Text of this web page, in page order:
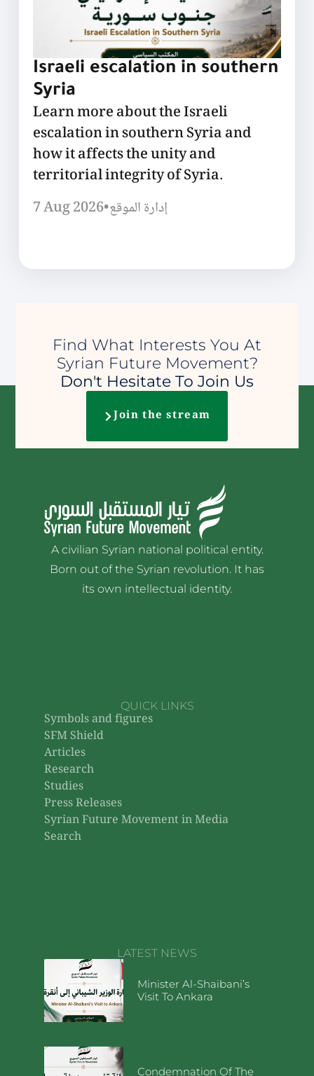
Israeli escalation in southern
Syria
Learn more about the Israeli
escalation in southern Syria and
how it affects the unity and
territorial integrity of Syria.
7 Aug 2026•إدارة الموقع
Find What Interests You At
Syrian Future Movement?
Don't Hesitate To Join Us
Join the stream
A civilian Syrian national political entity.
Born out of the Syrian revolution. It has
its own intellectual identity.
QUICK LINKS
Symbols and figures
SFM Shield
Articles
Research
Studies
Press Releases
Syrian Future Movement in Media
Search
LATEST NEWS
Minister Al-Shaibani’s
Visit To Ankara
Condemnation Of The